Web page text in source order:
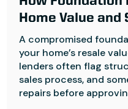
Home Value and
A compromised
your home’s resale
lenders often flag
sales process, and
repairs before